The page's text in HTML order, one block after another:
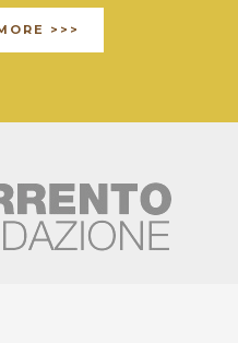
>>>